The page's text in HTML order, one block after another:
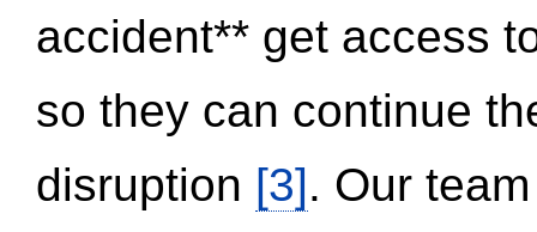
accident** get access
so they can continue
disruption [3]. Our